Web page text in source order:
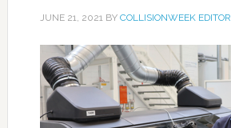
JUNE 21, 2021BY COLLISIONWEEK EDITOR